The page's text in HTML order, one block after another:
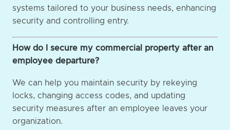
systems tailored to your business needs, enhancing
security and controlling entry.
How do I secure my commercial property after an
employee departure?
We can help you maintain security by rekeying
locks, changing access codes, and updating
security measures after an employee leaves your
organization.